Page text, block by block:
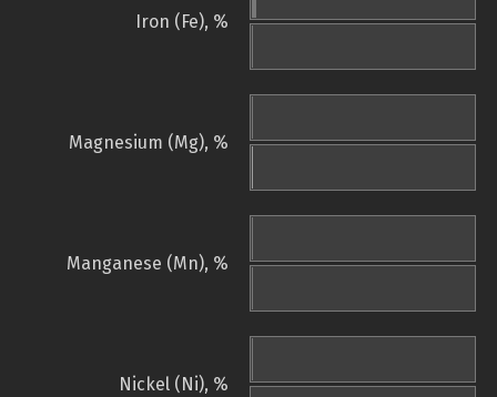
Iron (Fe), %
Magnesium (Mg), %
Manganese (Mn), %
Nickel (Ni), %